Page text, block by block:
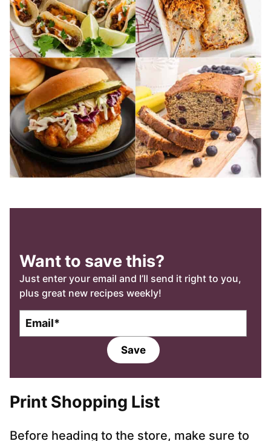
Want to save this?
Just enter your email and I’ll send it right to you,
plus great new recipes weekly!
l
l
Save
Print Shopping List
Before heading to the store, make sure to